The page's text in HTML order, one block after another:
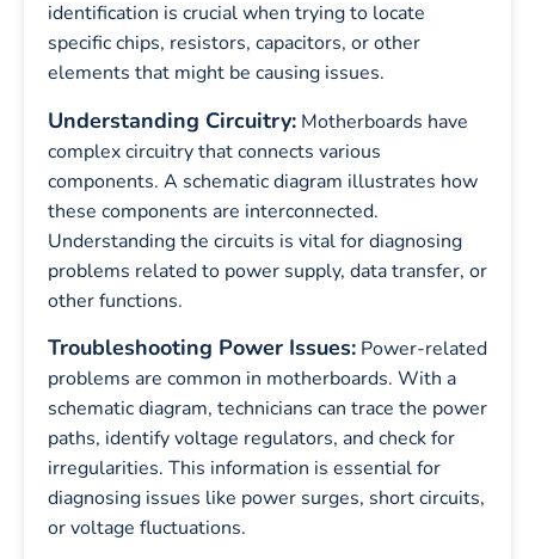
identification is crucial when trying to locate
specific chips, resistors, capacitors, or other
elements that might be causing issues.
Understanding Circuitry: Motherboards have
complex circuitry that connects various
components. A schematic diagram illustrates how
these components are interconnected.
Understanding the circuits is vital for diagnosing
problems related to power supply, data transfer, or
other functions.
Troubleshooting Power Issues: Power-related
problems are common in motherboards. With a
schematic diagram, technicians can trace the power
paths, identify voltage regulators, and check for
irregularities. This information is essential for
diagnosing issues like power surges, short circuits,
or voltage fluctuations.